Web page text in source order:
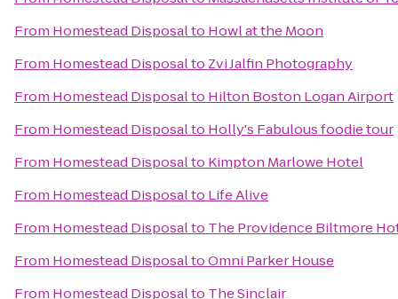
From Homestead Disposalto Howl at the Moon
From Homestead Disposalto Zvi Jalfin Photography
From Homestead Disposalto Hilton Boston Logan Airport
From Homestead Disposalto Holly's Fabulous foodie tour
From Homestead Disposalto Kimpton Marlowe Hotel
From Homestead Disposalto Life Alive
From Homestead Disposalto The Providence Biltmore
From Homestead DisposaltoOmni Parker House
From Homestead Disposalto The Sinclair